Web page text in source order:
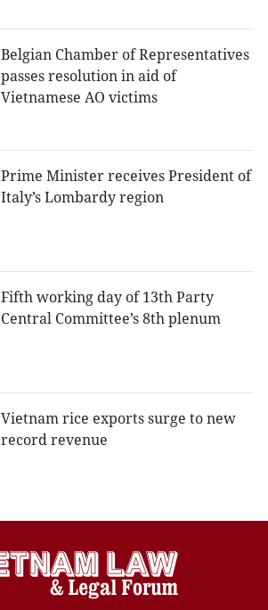
Belgian Chamber of Representatives
passes resolution in aid of
Vietnamese AO victims
Prime Minister receives President of
Italy’s Lombardy region
Fifth working day of 13th Party
Central Committee’s 8th plenum
Vietnam rice exports surge to new
record revenue